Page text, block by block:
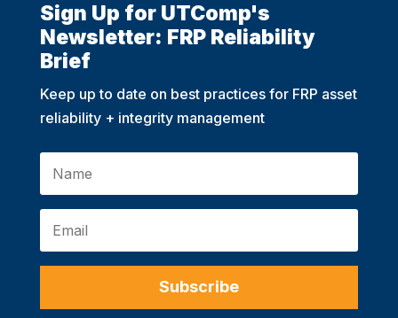
Sign Up for UTComp's
Newsletter: FRP Reliability
Brief
Keep up to date on best practices for FRP asset
reliability + integrity management
Subscribe